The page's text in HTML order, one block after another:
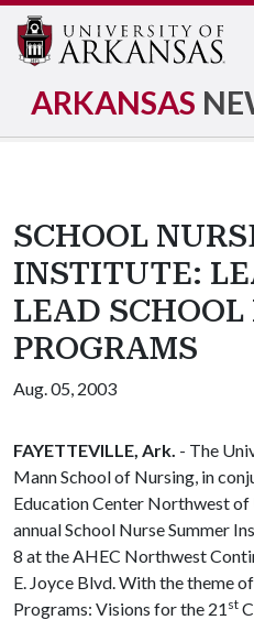
ARKANSAS
SCHOOL
INSTITUTE:
LEAD
PROGRAMS
Aug. 05, 2003
FAYETTEVILLE, Ark. - The
Mann School of Nursing, in
Education Center Northwest
annual School Nurse Summer
8 at the AHEC Northwest
E. Joyce Blvd. With the theme
Programs: Visions for the 21 st